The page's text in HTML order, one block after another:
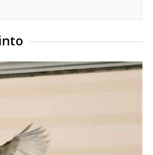
into